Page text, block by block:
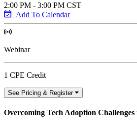
2:00 PM - 3:00 PM CST
Add To Calendar
Webinar
1 CPE Credit
See Pricing & Register
Overcoming Tech Adoption